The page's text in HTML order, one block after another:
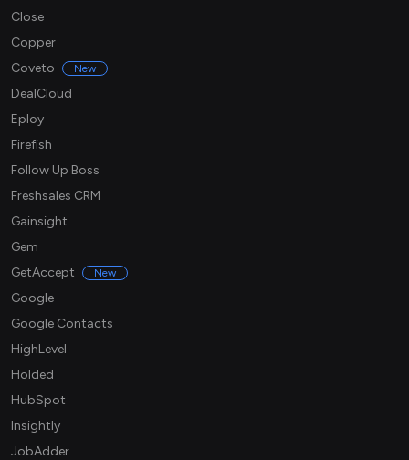
Close
Copper
Coveto
New
DealCloud
Eploy
Firefish
Follow Up Boss
Freshsales CRM
Gainsight
Gem
GetAccept
New
Google
Google Contacts
HighLevel
Holded
HubSpot
Insightly
JobAdder